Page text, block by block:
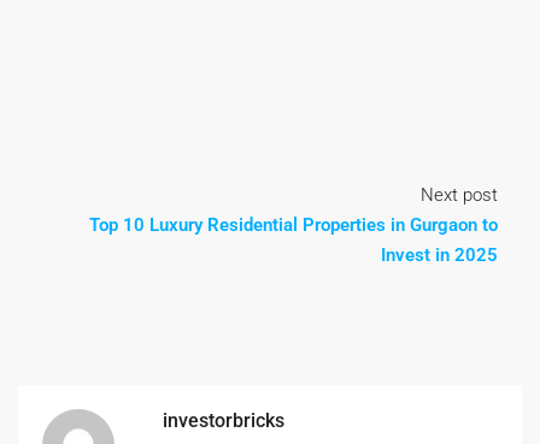
Next post
Top 10 Luxury Residential Properties in Gurgaon to
Invest in 2025
investorbricks